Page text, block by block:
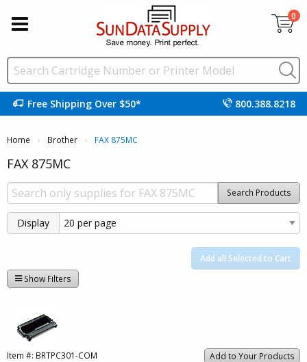
0
Free Shipping Over $50* 800.388.8218
Home Brother Current:
FAX 875MC
FAX 875MC
Search Products
Display
Add all Selected to Cart
Show Filters
Add to Your Products
Item #: BRTPC301-COM